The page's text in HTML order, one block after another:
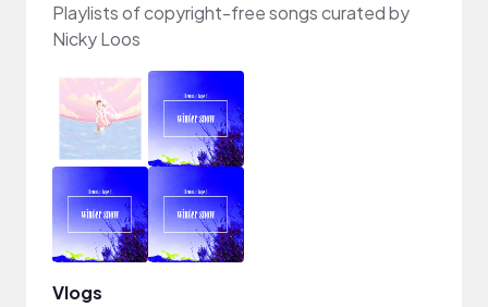
Playlists of copyright-free songs curated by
Nicky Loos
Vlogs